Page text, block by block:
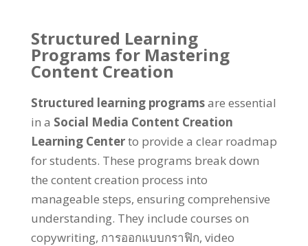
Structured Learning
Programs for Mastering
Content Creation
Structured learning programsare essential
in a Social Media Content Creation
Learning Centerto provide a clear roadmap
for students. These programs break down
the content creation process into
manageable steps, ensuring comprehensive
understanding. They include courses on
copywriting, การออกแบบกราฟิก, video